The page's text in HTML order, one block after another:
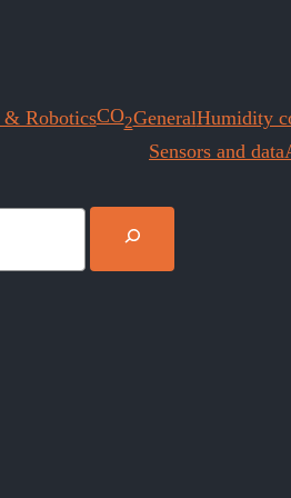
RoboticsCO2GeneralHumidity
Sensors and data